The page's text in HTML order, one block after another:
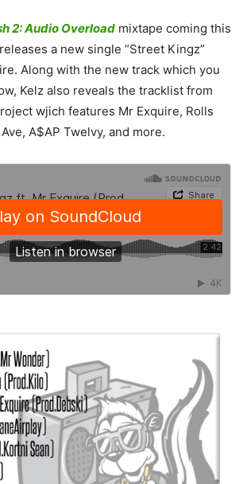
2: Audio Overload mixtape coming this
a new single “Street Kingz”
Along with the new track which you
Kelz also reveals the tracklist from
wjich features Mr Exquire, Rolls
A$AP Twelvy, and more.